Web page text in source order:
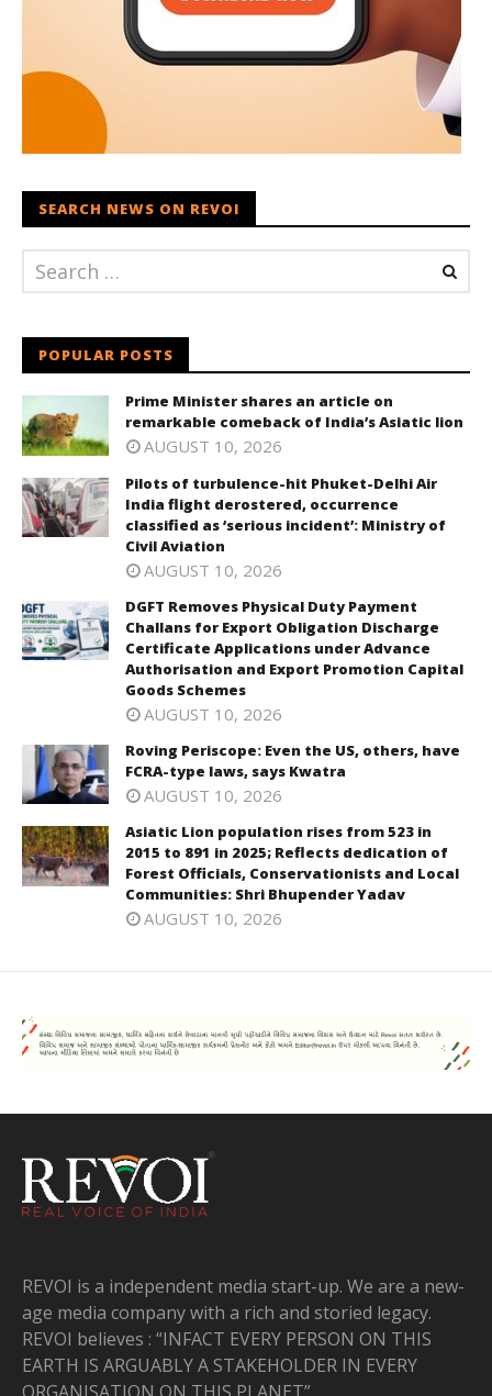
SEARCH NEWS ON REVOI
POPULAR POSTS
Prime Minister shares an article on
remarkable comeback of India’s Asiatic lion
AUGUST 10, 2026
Pilots of turbulence-hit Phuket-Delhi Air
India flight derostered, occurrence
classified as ‘serious incident’: Ministry of
Civil Aviation
AUGUST 10, 2026
DGFT Removes Physical Duty Payment
Challans for Export Obligation Discharge
Certificate Applications under Advance
Authorisation and Export Promotion Capital
Goods Schemes
AUGUST 10, 2026
Roving Periscope: Even the US, others, have
FCRA-type laws, says Kwatra
AUGUST 10, 2026
Asiatic Lion population rises from 523 in
2015 to 891 in 2025; Reflects dedication of
Forest Officials, Conservationists and Local
Communities: Shri Bhupender Yadav
AUGUST 10, 2026
REVOI is a independent media start-up. We are a new-
age media company with a rich and storied legacy.
REVOI believes : “INFACT EVERY PERSON ON THIS
EARTH IS ARGUABLY A STAKEHOLDER IN EVERY